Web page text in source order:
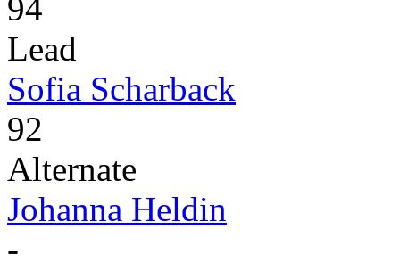
94
Lead
Sofia Scharback
92
Alternate
Johanna Heldin
-